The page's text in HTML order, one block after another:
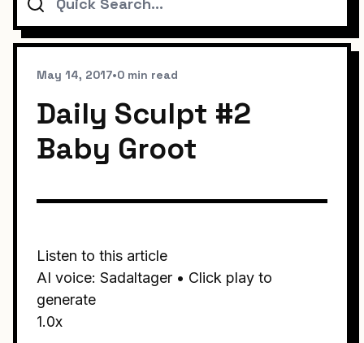
May 14, 2017•0 min read
Daily Sculpt #2
Baby Groot
Listen to this article
AI voice: Sadaltager • Click play to
generate
1.0x